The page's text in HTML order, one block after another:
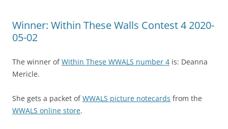
Winner: Within These Walls Contest 4 2020-
05-02
The winner ofWithin These WWALS number 4 is: Deanna
Mericle.
She gets a packet ofWWALS picture notecards from the
WWALS online store.